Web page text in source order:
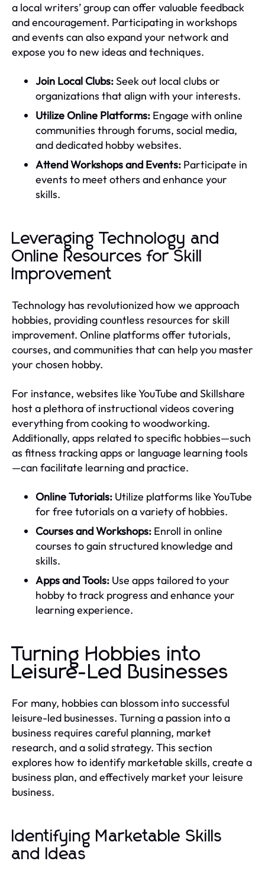
a local writers’ group can offer valuable feedback
and encouragement. Participating in workshops
and events can also expand your network and
expose you to new ideas and techniques.
Join Local Clubs:Seek out local clubs or
organizations that align with your interests.
Utilize Online Platforms: Engage with online
communities through forums, social media,
and dedicated hobby websites.
Attend Workshops and Events: Participate in
events to meet others and enhance your
skills.
Leveraging Technology and
Online Resources for Skill
Improvement
Technology has revolutionized how we approach
hobbies, providing countless resources for skill
improvement. Online platforms offer tutorials,
courses, and communities that can help you master
your chosen hobby.
For instance, websites like YouTube and Skillshare
host a plethora of instructional videos covering
everything from cooking to woodworking.
Additionally, apps related to specific hobbies—such
as fitness tracking apps or language learning tools
—can facilitate learning and practice.
Online Tutorials: Utilize platforms like YouTube
for free tutorials on a variety of hobbies.
Courses and Workshops: Enroll in online
courses to gain structured knowledge and
skills.
Apps and Tools: Use apps tailored to your
hobby to track progress and enhance your
learning experience.
Turning Hobbies into
Leisure-Led Businesses
For many, hobbies can blossom into successful
leisure-led businesses. Turning a passion into a
business requires careful planning, market
research, and a solid strategy. This section
explores how to identify marketable skills, create a
business plan, and effectively market your leisure
business.
Identifying Marketable Skills
and Ideas